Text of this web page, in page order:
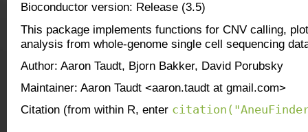
Bioconductor version: Release (3.5)
This package implements functions for CNV calling,
analysis from whole-genome single cell sequencing
Author: Aaron Taudt, Bjorn Bakker, David Porubsky
Maintainer: Aaron Taudt <aaron.taudt at gmail.com>
Citation (from within R, enter